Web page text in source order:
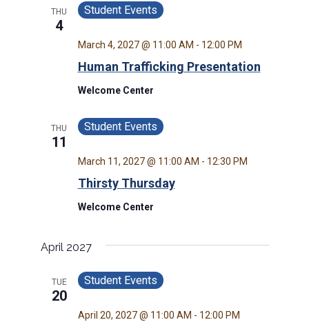
THU
4
Human Trafficking Presentation
March 4, 2027 @ 11:00 AM - 12:00 PM
Student Events
Welcome Center
THU
11
Thirsty Thursday
March 11, 2027 @ 11:00 AM - 12:30 PM
Student Events
Welcome Center
April 2027
TUE
20
April 20, 2027 @ 11:00 AM - 12:00 PM
Student Events